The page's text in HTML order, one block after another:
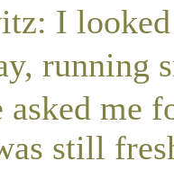
I
running
asked me
still